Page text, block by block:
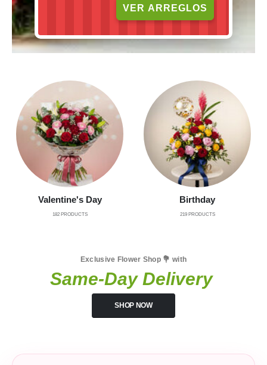
VER ARREGLOS
Valentine's Day
182PRODUCTS
Birthday
219PRODUCTS
Exclusive Flower Shop 💐 with
Same-Day Delivery
SHOP NOW